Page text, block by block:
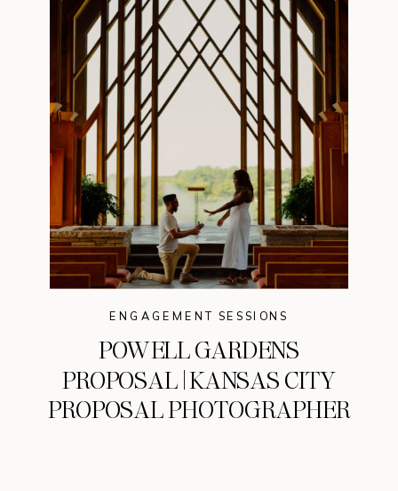
ENGAGEMENT SESSIONS
POWELL GARDENS
PROPOSAL | KANSAS CITY
PROPOSAL PHOTOGRAPHER